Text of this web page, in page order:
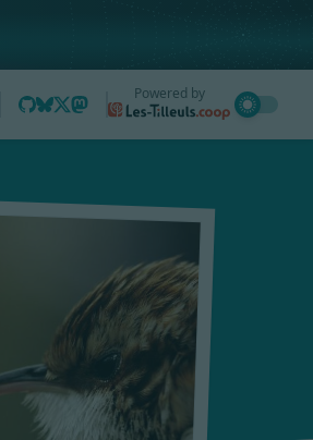
Powered by